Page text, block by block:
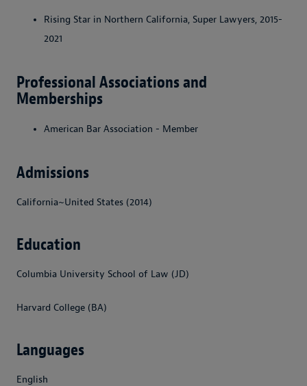
Rising Star in Northern California, Super Lawyers, 2015-
2021
Professional Associations and
Memberships
American Bar Association - Member
Admissions
California~United States (2014)
Education
Columbia University School of Law (JD)
Harvard College (BA)
Languages
English